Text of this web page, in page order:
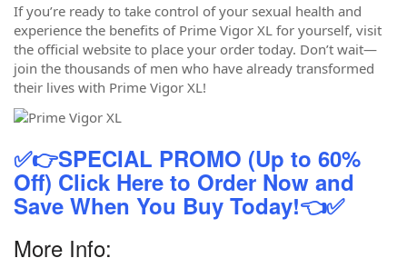
If you’re ready to take control of your sexual health and
experience the benefits of Prime Vigor XL for yourself, visit
the official website to place your order today. Don’t wait—
join the thousands of men who have already transformed
their lives with Prime Vigor XL!
✅👉SPECIAL PROMO (Up to 60%
Off) Click Here to Order Now and
Save When You Buy Today!👈✅
More Info: